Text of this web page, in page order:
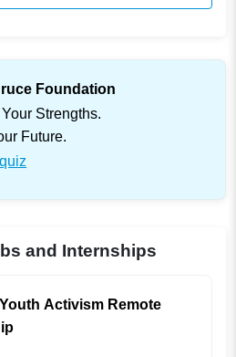
Foundation
Strengths.
Future.
and Internships
Activism Remote